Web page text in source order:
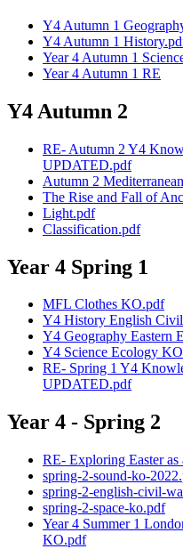
Y4 Autumn 1
Y4 Autumn 1
Year 4 Autumn 1
Year 4 Autumn 1 RE
Y4 Autumn 2
RE- Autumn 2 Y4
UPDATED.pdf
Autumn 2
The Rise and Fall of
Light.pdf
Classification.pdf
Year 4 Spring 1
MFL Clothes KO.pdf
Y4 History English
Y4 Geography Eastern
Y4 Science Ecology
RE- Spring 1 Y4
UPDATED.pdf
Year 4 - Spring 2
RE- Exploring Easter
spring-2-sound-ko-
spring-2-english-civil-
spring-2-space-ko.pdf
Year 4 Summer 1
KO.pdf